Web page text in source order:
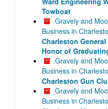
Towboat
Gravely and
Business in
Charleston
Honor of
Gravely and
Business in
Charleston Gun
Gravely and
Business in